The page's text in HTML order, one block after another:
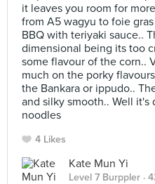
it leaves you room for
from A5 wagyu to foie
BBQ with teriyaki sauce..
dimensional being its too
some flavour of the corn..
much on the porky
the Bankara or ippudo..
and silky smooth.. Well
noodles
4 Likes
Kate Mun Yi
Level 7 Burppler ·